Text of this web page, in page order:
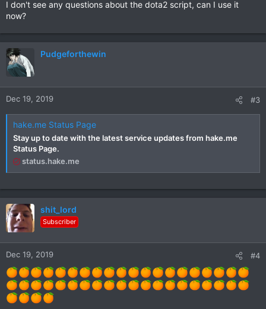
I don't see any questions about the dota2 script, can I use it
now?
Pudgeforthewin
Dec 19, 2019 #3
hake.me Status Page
Stay up to date with the latest service updates from hake.me
Status Page.
status.hake.me
shit_lord
Subscriber
Dec 19, 2019 #4